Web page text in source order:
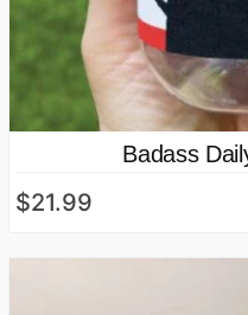
Badass
$21.99